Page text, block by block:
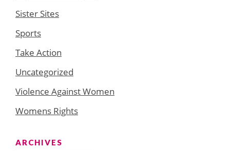
Sister Sites
Sports
Take Action
Uncategorized
Violence Against Women
Womens Rights
ARCHIVES